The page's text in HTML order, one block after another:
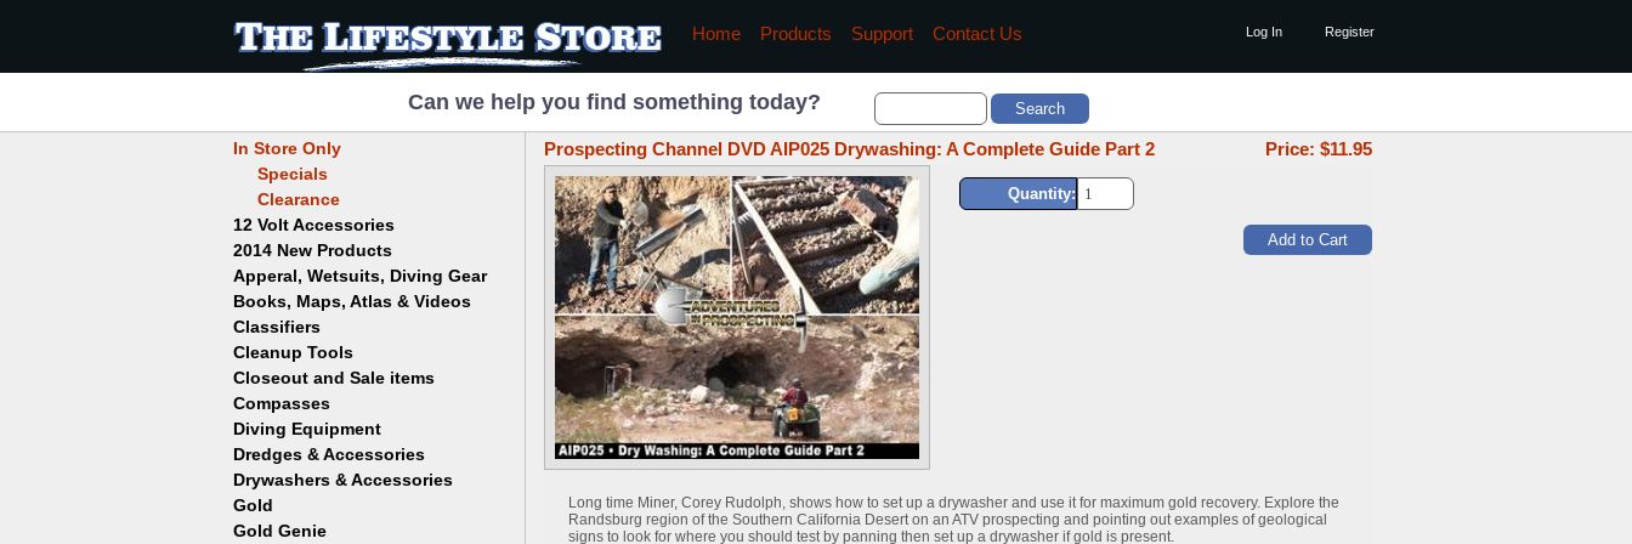
Home Products Support Contact Us Log In Register
Can we help you find something today?
In Store Only
Specials
Clearance
12 Volt Accessories
2014 New Products
Apperal, Wetsuits, Diving Gear
Hats
T-Shirts
Wetsuits/Diving Gear
Books, Maps, Atlas & Videos
Childrens
Collectables
Dowsing
Volcanoes
Ghost Towns
Gold, Prospecting & Panning
Metal Detecting
Classifiers
Garrett
Jobe
Keene
Cleanup Tools
Bowls
Mini Highbankers
Spiral Machines
Gold Genie
Closeout and Sale items
Compasses
Diving Equipment
Boots
Gloves
Mask and Snorkel Combos
Dredges & Accessories
Dredge Accessories
Drywashers & Accessories
Gold Buddy
Gold
Placer
Gold Genie
Prospecting Channel DVD AIP025 Drywashing: A Complete Guide Part 2 Price: $11.95
Quantity:
Long time Miner, Corey Rudolph, shows how to set up a drywasher and use it for maximum gold recovery. Explore the
Randsburg region of the Southern California Desert on an ATV prospecting and pointing out examples of geological
signs to look for where you should test by panning then set up a drywasher if gold is present.